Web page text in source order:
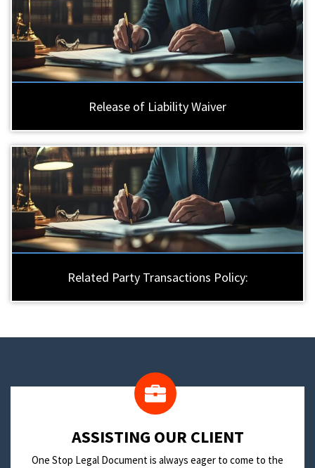
Release of Liability Waiver
Related Party Transactions Policy:
​ASSISTING OUR CLIENT
One Stop Legal Document is always eager to come to the